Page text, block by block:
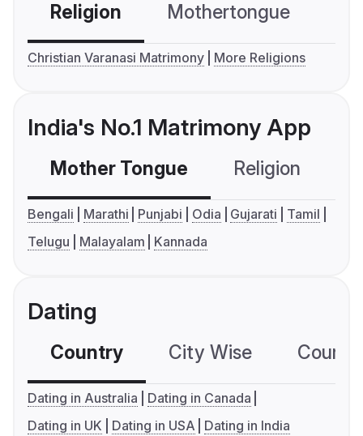
Religion Mothertongue
Christian Varanasi Matrimony More Religions
India's No.1 Matrimony App
Mother Tongue Religion
Bengali Marathi Punjabi Odia Gujarati
Tamil
Telugu
Malayalam Kannada
Dating
Country City Wise
Dating in Australia
Dating in Canada
Dating in UK
Dating in USA Dating in India